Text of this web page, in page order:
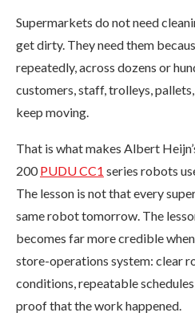
Supermarkets do not need
get dirty. They need them
repeatedly, across dozens or
customers, staff, trolleys,
keep moving.
That is what makes Albert
200PUDU CC1 series robots
The lesson is not that every
same robot tomorrow. The
becomes far more credible
store-operations system: clear
conditions, repeatable
proof that the work happened.